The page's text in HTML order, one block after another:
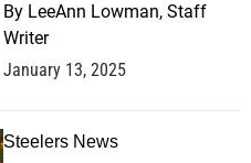
By LeeAnn Lowman, Staff
Writer
January 13, 2025
Steelers News